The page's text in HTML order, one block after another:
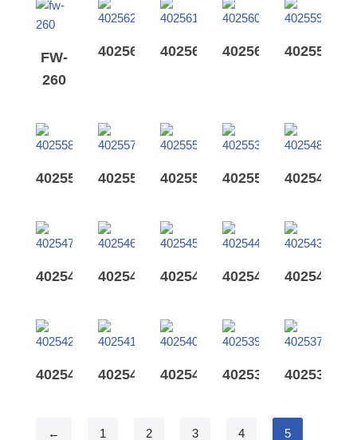
FW-
260
402562 402561 402560 402559
402558 402557 402555 402553 402548
402547 402546 402545 402544 402543
402542 402541 402540 402539 402537
← 1 2 3 4 5